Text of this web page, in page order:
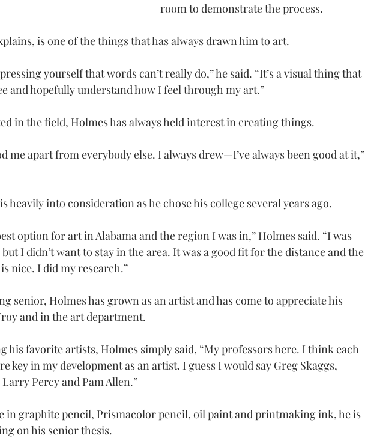
room to demonstrate the process.
is one of the things that has always drawn him to art.
yourself that words can’t really do,” he said. “It’s a visual thing that
and hopefully understand how I feel through my art.”
in the field, Holmes has always held interest in creating things.
me apart from everybody else. I always drew—I’ve always been good at it,”
heavily into consideration as he chose his college several years ago.
option for art in Alabama and the region I was in,” Holmes said. “I was
I didn’t want to stay in the area. It was a good fit for the distance and the
nice. I did my research.”
senior, Holmes has grown as an artist and has come to appreciate his
and in the art department.
his favorite artists, Holmes simply said, “My professors here. I think each
key in my development as an artist. I guess I would say Greg Skaggs,
Percy and Pam Allen.”
in graphite pencil, Prismacolor pencil, oil paint and printmaking ink, he is
on his senior thesis.